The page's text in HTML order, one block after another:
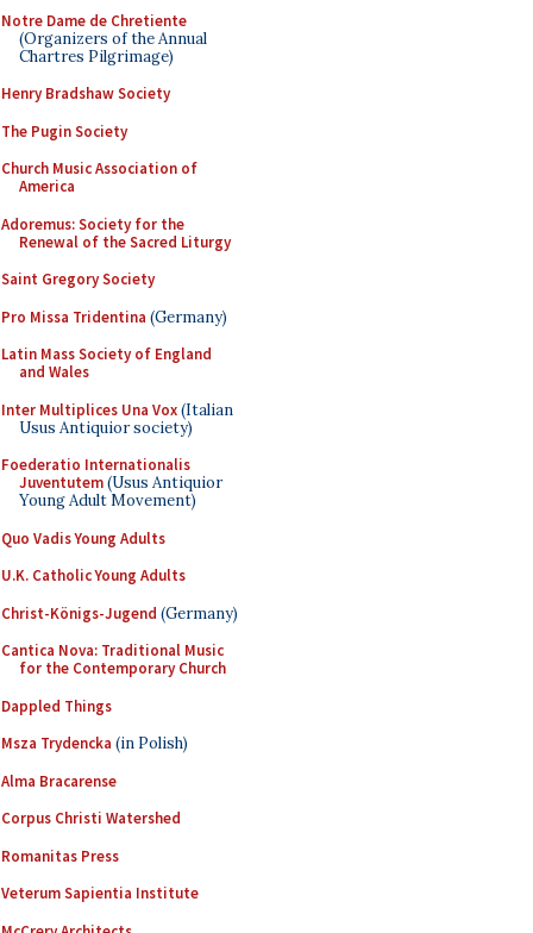
Notre Dame de Chretiente
(Organizers of the Annual
Chartres Pilgrimage)
Henry Bradshaw Society
The Pugin Society
Church Music Association of
America
Adoremus: Society for the
Renewal of the Sacred Liturgy
Saint Gregory Society
Pro Missa Tridentina (Germany)
Latin Mass Society of England
and Wales
Inter Multiplices Una Vox(Italian
Usus Antiquior society)
Foederatio Internationalis
Juventutem(Usus Antiquior
Young Adult Movement)
Quo Vadis Young Adults
U.K. Catholic Young Adults
Christ-Königs-Jugend (Germany)
Cantica Nova: Traditional Music
for the Contemporary Church
Dappled Things
Msza Trydencka (in Polish)
Alma Bracarense
Corpus Christi Watershed
Romanitas Press
Veterum Sapientia Institute